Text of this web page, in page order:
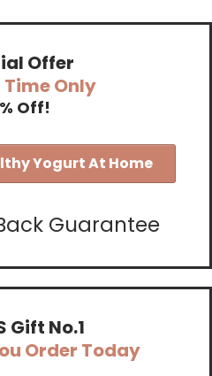
Offer
Only
Off!
Yogurt At Home
Guarantee
Gift No.1
Order Today